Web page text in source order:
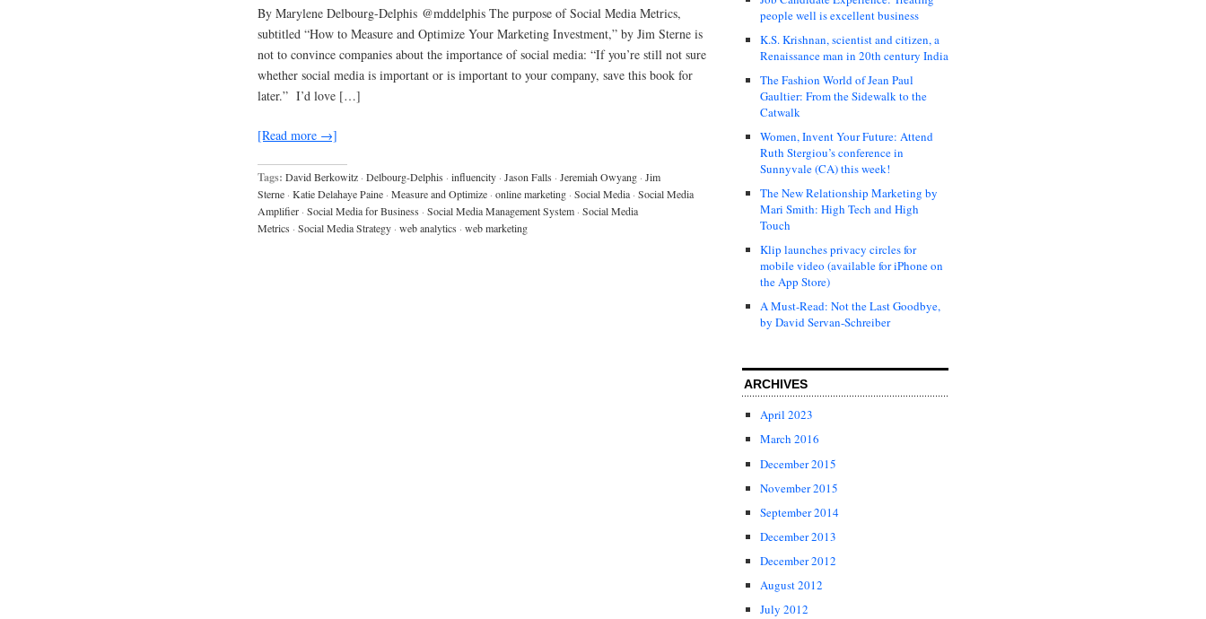
By Marylene Delbourg-Delphis @mddelphis The purpose of Social Media Metrics,
subtitled “How to Measure and Optimize Your Marketing Investment,” by Jim Sterne is
not to convince companies about the importance of social media: “If you’re still not sure
whether social media is important or is important to your company, save this book for
later.” I’d love […]
[Read more →]
Tags: David Berkowitz · Delbourg-Delphis · influencity · Jason Falls · Jeremiah Owyang · Jim
Sterne · Katie Delahaye Paine · Measure and Optimize · online marketing · Social Media · Social Media
Amplifier · Social Media for Business · Social Media Management System · Social Media
Metrics · Social Media Strategy · web analytics · web marketing
people well is excellent business
K.S. Krishnan, scientist and citizen, a
Renaissance man in 20th century India
The Fashion World of Jean Paul
Gaultier: From the Sidewalk to the
Catwalk
Women, Invent Your Future: Attend
Ruth Stergiou’s conference in
Sunnyvale (CA) this week!
The New Relationship Marketing by
Mari Smith: High Tech and High
Touch
Klip launches privacy circles for
mobile video (available for iPhone on
the App Store)
A Must-Read: Not the Last Goodbye,
by David Servan-Schreiber
ARCHIVES
April 2023
March 2016
December 2015
November 2015
September 2014
December 2013
December 2012
August 2012
July 2012